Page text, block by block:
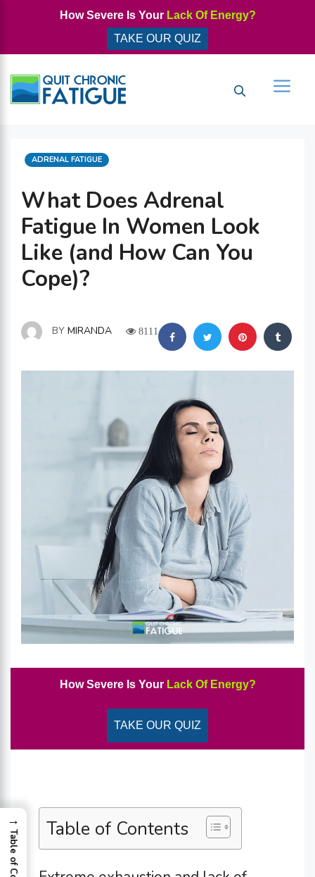
How Severe Is Your Lack Of Energy?
TAKE OUR QUIZ
What Does Adrenal
Fatigue In Women Look
Like (and How Can You
Cope)?
CATEGORIES
ADRENAL FATIGUE
BY MIRANDA 8111
How Severe Is Your Lack Of Energy?
TAKE OUR QUIZ
Table of Contents
→